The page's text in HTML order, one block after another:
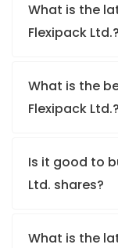
What is the
Flexipack Ltd.?
What is the
Flexipack Ltd.?
Is it good to
Ltd. shares?
What is the